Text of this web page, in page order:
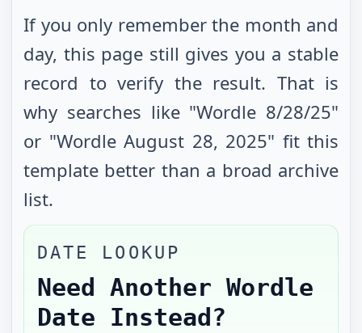
If you only remember the month and
day, this page still gives you a stable
record to verify the result. That is
why searches like "Wordle 8/28/25"
or "Wordle August 28, 2025" fit this
template better than a broad archive
list.
DATE LOOKUP
Need Another Wordle
Date Instead?